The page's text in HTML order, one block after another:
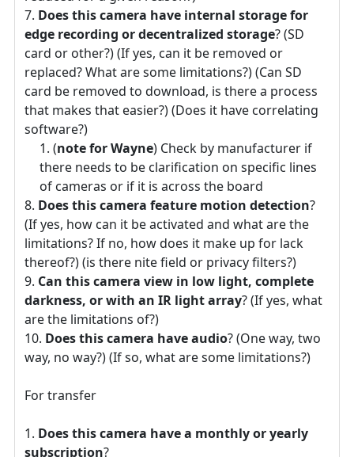
Does this camera have internal storage for
edge recording or decentralized storage? (SD
card or other?) (If yes, can it be removed or
replaced? What are some limitations?) (Can SD
card be removed to download, is there a process
that makes that easier?) (Does it have correlating
software?)
(note for Wayne) Check by manufacturer if
there needs to be clarification on specific lines
of cameras or if it is across the board
Does this camera feature motion detection?
(If yes, how can it be activated and what are the
limitations? If no, how does it make up for lack
thereof?) (is there nite field or privacy filters?)
Can this camera view in low light, complete
darkness, or with an IR light array? (If yes, what
are the limitations of?)
Does this camera have audio? (One way, two
way, no way?) (If so, what are some limitations?)
For transfer
Does this camera have a monthly or yearly
subscription?